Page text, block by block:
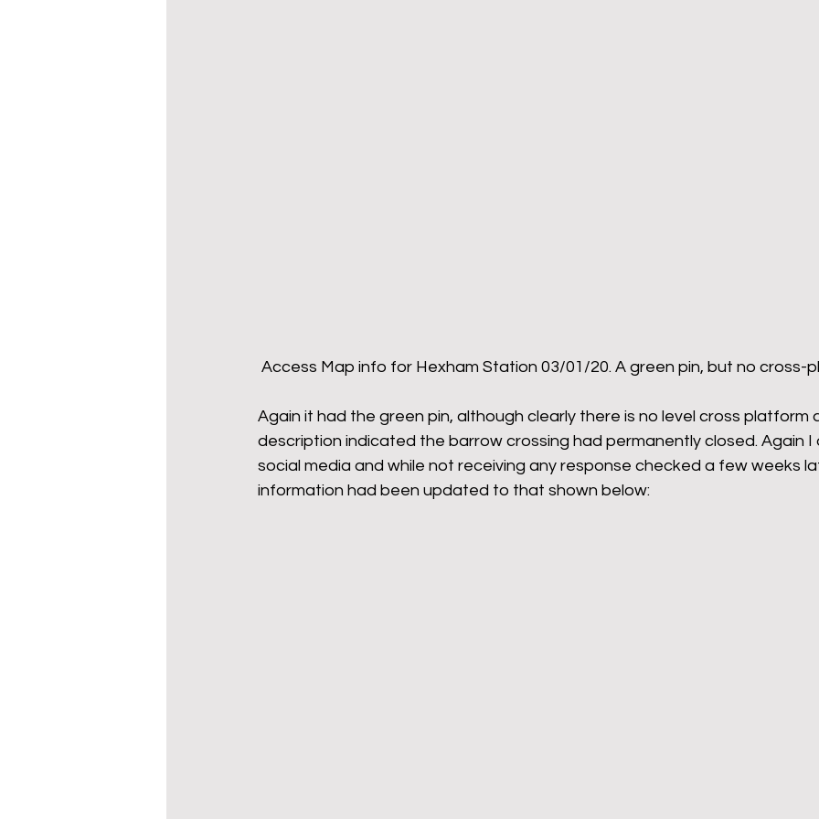
Access Map info for Hexham Station 03/01/20. A green pin, but no cross-
Again it had the green pin, although clearly there is no level cross platform
description indicated the barrow crossing had permanently closed. Again I
social media and while not receiving any response checked a few weeks
information had been updated to that shown below: